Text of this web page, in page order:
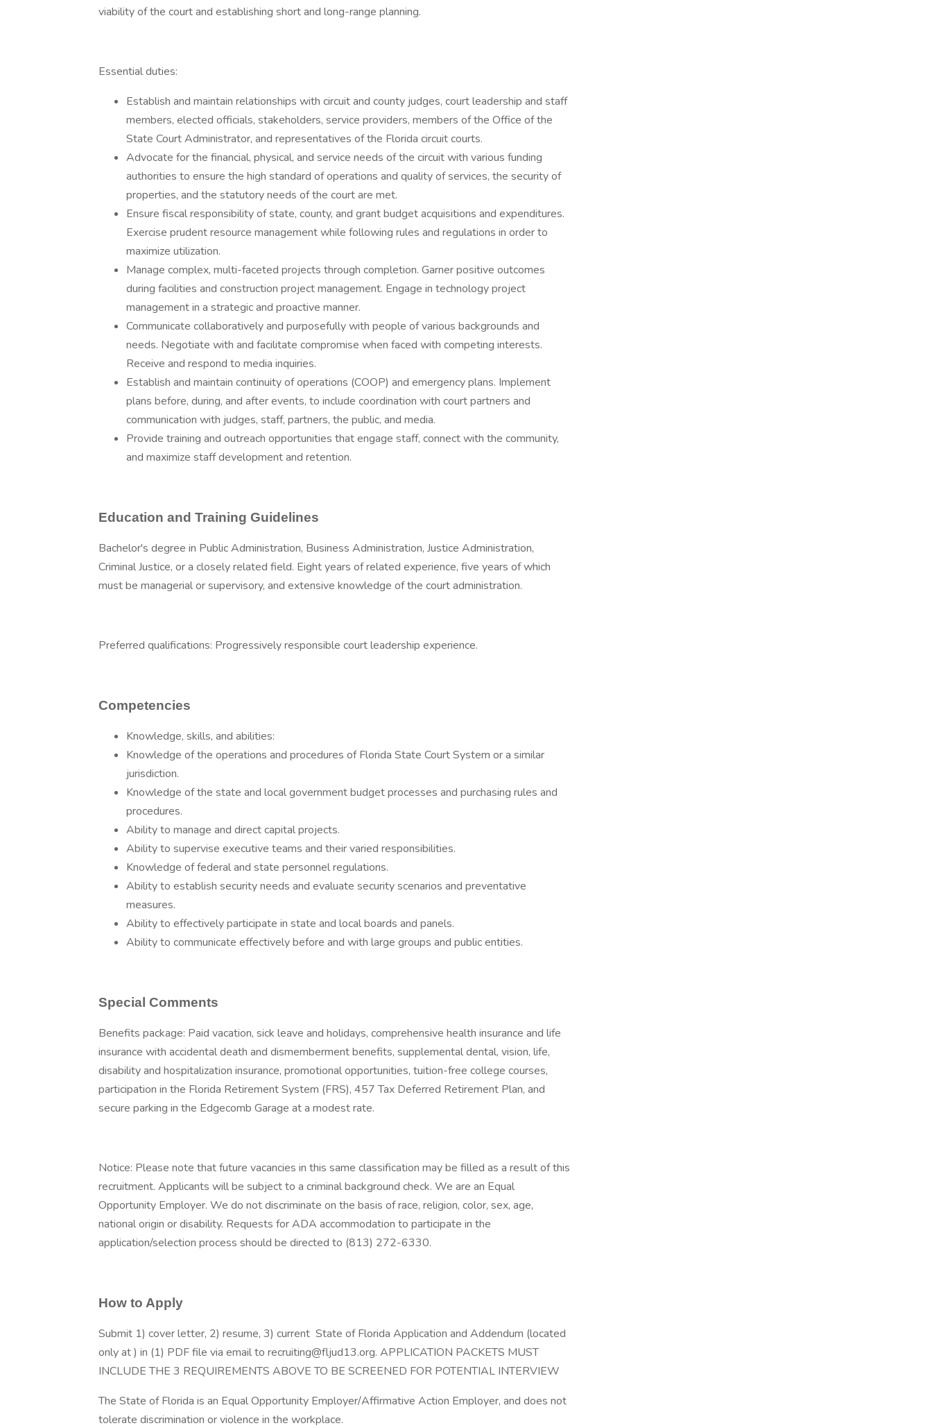
viability of the court and establishing short and long-range planning.
Essential duties:
Establish and maintain relationships with circuit and county judges, court leadership and staff
members, elected officials, stakeholders, service providers, members of the Office of the
State Court Administrator, and representatives of the Florida circuit courts.
Advocate for the financial, physical, and service needs of the circuit with various funding
authorities to ensure the high standard of operations and quality of services, the security of
properties, and the statutory needs of the court are met.
Ensure fiscal responsibility of state, county, and grant budget acquisitions and expenditures.
Exercise prudent resource management while following rules and regulations in order to
maximize utilization.
Manage complex, multi-faceted projects through completion. Garner positive outcomes
during facilities and construction project management. Engage in technology project
management in a strategic and proactive manner.
Communicate collaboratively and purposefully with people of various backgrounds and
needs. Negotiate with and facilitate compromise when faced with competing interests.
Receive and respond to media inquiries.
Establish and maintain continuity of operations (COOP) and emergency plans. Implement
plans before, during, and after events, to include coordination with court partners and
communication with judges, staff, partners, the public, and media.
Provide training and outreach opportunities that engage staff, connect with the community,
and maximize staff development and retention.
Education and Training Guidelines
Bachelor's degree in Public Administration, Business Administration, Justice Administration,
Criminal Justice, or a closely related field. Eight years of related experience, five years of which
must be managerial or supervisory, and extensive knowledge of the court administration.
Preferred qualifications: Progressively responsible court leadership experience.
Competencies
Knowledge, skills, and abilities:
Knowledge of the operations and procedures of Florida State Court System or a similar
jurisdiction.
Knowledge of the state and local government budget processes and purchasing rules and
procedures.
Ability to manage and direct capital projects.
Ability to supervise executive teams and their varied responsibilities.
Knowledge of federal and state personnel regulations.
Ability to establish security needs and evaluate security scenarios and preventative
measures.
Ability to effectively participate in state and local boards and panels.
Ability to communicate effectively before and with large groups and public entities.
Special Comments
Benefits package: Paid vacation, sick leave and holidays, comprehensive health insurance and life
insurance with accidental death and dismemberment benefits, supplemental dental, vision, life,
disability and hospitalization insurance, promotional opportunities, tuition-free college courses,
participation in the Florida Retirement System (FRS), 457 Tax Deferred Retirement Plan, and
secure parking in the Edgecomb Garage at a modest rate.
Notice: Please note that future vacancies in this same classification may be filled as a result of this
recruitment. Applicants will be subject to a criminal background check. We are an Equal
Opportunity Employer. We do not discriminate on the basis of race, religion, color, sex, age,
national origin or disability. Requests for ADA accommodation to participate in the
application/selection process should be directed to (813) 272-6330.
How to Apply
Submit 1) cover letter, 2) resume, 3) current State of Florida Application and Addendum (located
only at ) in (1) PDF file via email to recruiting@fljud13.org. APPLICATION PACKETS MUST
INCLUDE THE 3 REQUIREMENTS ABOVE TO BE SCREENED FOR POTENTIAL INTERVIEW
The State of Florida is an Equal Opportunity Employer/Affirmative Action Employer, and does not
tolerate discrimination or violence in the workplace.